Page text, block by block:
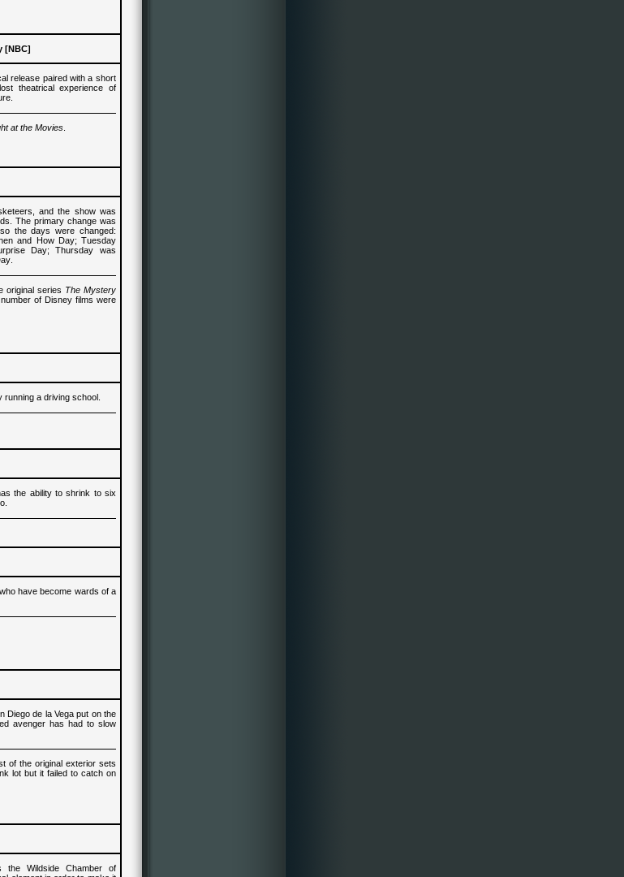
[NBC]
release paired with a short
theatrical experience of
at the Movies
and the show was
The primary change was
the days were changed:
and How Day; Tuesday
Day; Thursday was
original series The Mystery
of Disney films were
running a driving school.
the ability to shrink to six
have become wards of a
Diego de la Vega put on the
avenger has had to slow
of the original exterior sets
lot but it failed to catch on
the Wildside Chamber of